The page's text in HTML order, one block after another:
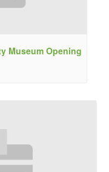
Museum Opening